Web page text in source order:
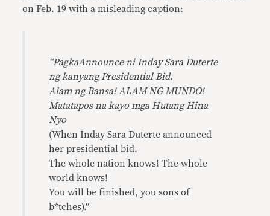
on Feb. 19 with a misleading caption:
“PagkaAnnounce ni Inday Sara Duterte
ng kanyang Presidential Bid.
Alam ng Bansa! ALAM NG MUNDO!
Matatapos na kayo mga Hutang Hina
Nyo
(When Inday Sara Duterte announced
her presidential bid.
The whole nation knows! The whole
world knows!
You will be finished, you sons of
b*tches).”